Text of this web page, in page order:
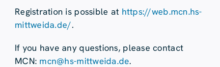
Registration is possible at https://web.mcn.hs-
mittweida.de/.
If you have any questions, please contact
MCN: mcn@hs-mittweida.de.